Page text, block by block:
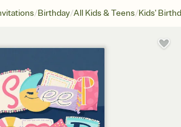
/Birthday/All Kids & Teens/Kids'